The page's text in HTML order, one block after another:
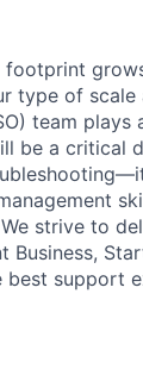
footprint
type of
team plays
be a critical
strive to
Business,
support